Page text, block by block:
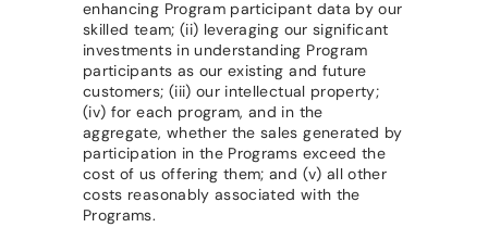
enhancing Program participant data by our
skilled team; (ii) leveraging our significant
investments in understanding Program
participants as our existing and future
customers; (iii) our intellectual property;
(iv) for each program, and in the
aggregate, whether the sales generated by
participation in the Programs exceed the
cost of us offering them; and (v) all other
costs reasonably associated with the
Programs.